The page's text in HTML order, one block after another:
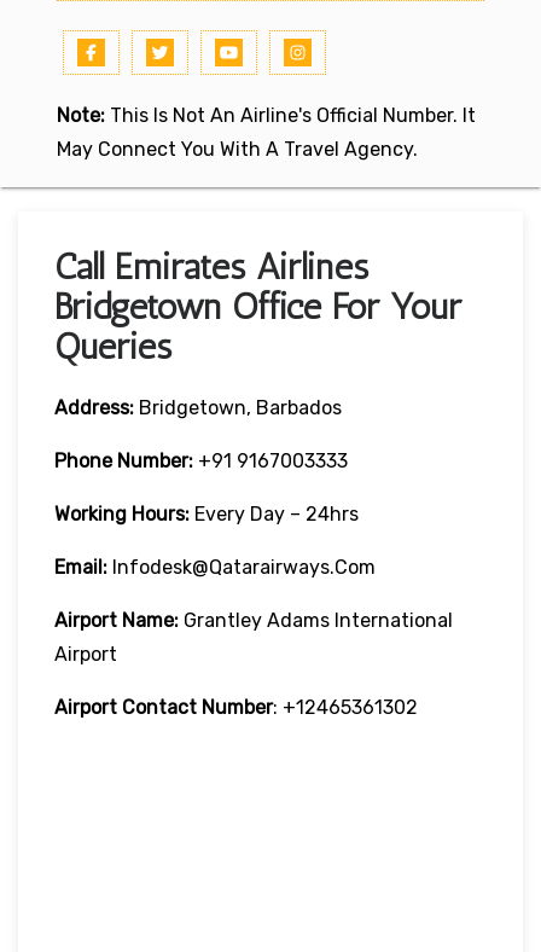
Note: This Is Not An Airline's Official Number. It
May Connect You With A Travel Agency.
Call Emirates Airlines
Bridgetown Office For Your
Queries
Address: Bridgetown, Barbados
Phone Number: +91 9167003333
Working Hours: Every Day – 24hrs
Email: Infodesk@qatarairways.com
Airport Name: Grantley Adams International
Airport
Airport Contact Number: +12465361302